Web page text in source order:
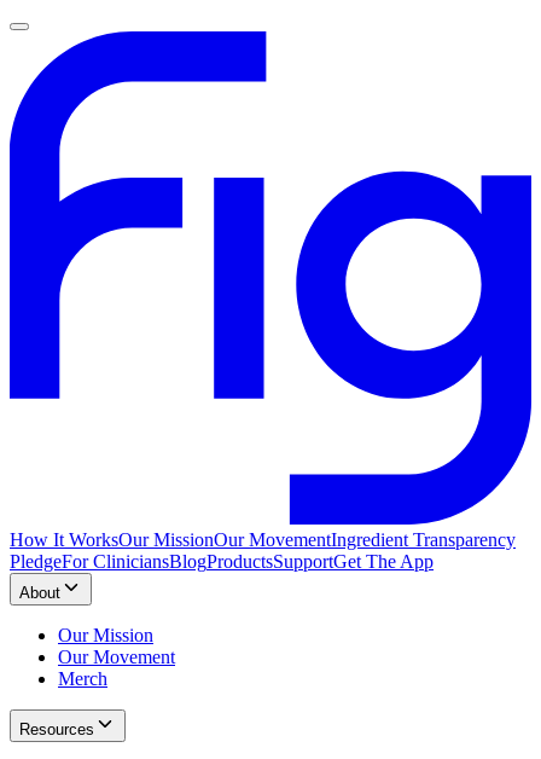
How It WorksOur MissionOur MovementIngredient Transparency
PledgeFor CliniciansBlogProductsSupportGet The App
About
Our Mission
Our Movement
Merch
Resources